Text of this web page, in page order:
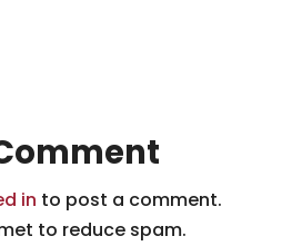
in to post a comment.
to reduce spam.